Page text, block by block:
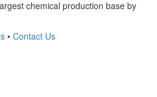
chemical production base by
• Contact Us